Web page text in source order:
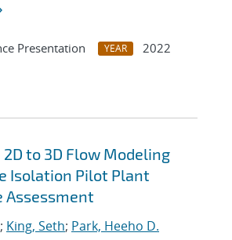
Presentation YEAR
2022
to 3D Flow Modeling
Isolation Pilot Plant
Assessment
; King, Seth; Park, Heeho D.